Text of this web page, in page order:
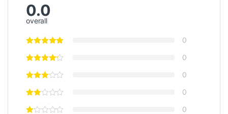
0.0
overall
0
0
0
0
0